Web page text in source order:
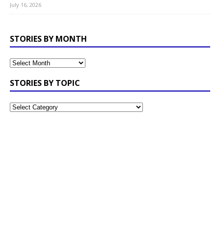
July 16, 2026
STORIES BY MONTH
STORIES BY TOPIC